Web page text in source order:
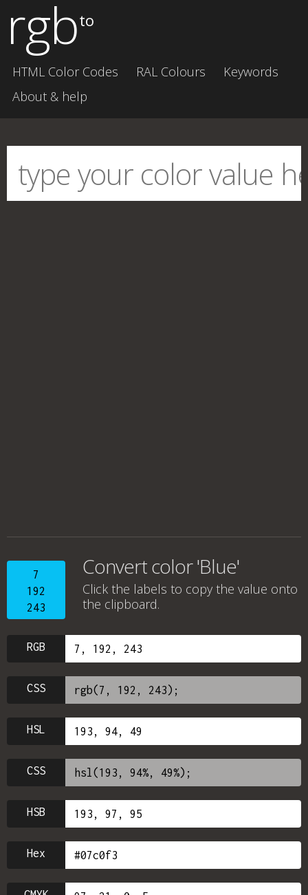
rgbto
HTML Color Codes RAL Colours
Keywords
About & help
7
192
243
Convert color 'Blue'
Click the labels to copy the value onto
the clipboard.
RGB
CSS
HSL
CSS
HSB
Hex